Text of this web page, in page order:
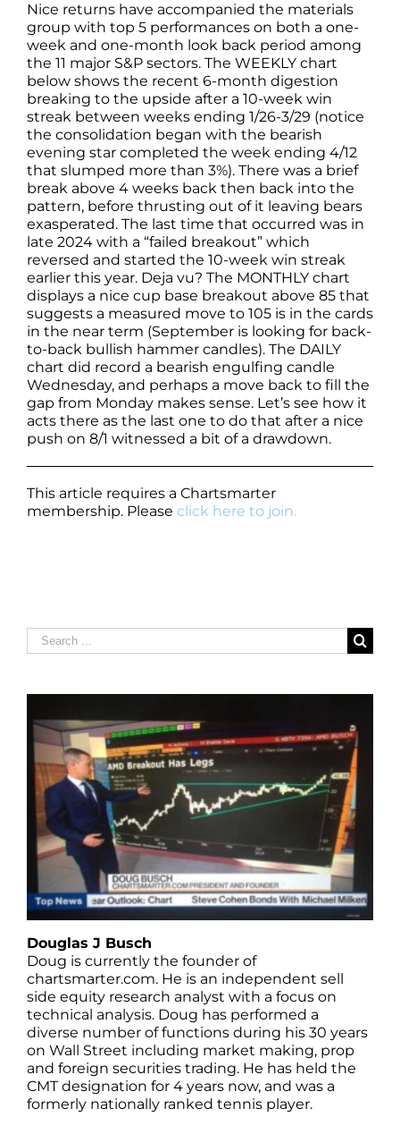
Nice returns have accompanied the materials
group with top 5 performances on both a one-
week and one-month look back period among
the 11 major S&P sectors. The WEEKLY chart
below shows the recent 6-month digestion
breaking to the upside after a 10-week win
streak between weeks ending 1/26-3/29 (notice
the consolidation began with the bearish
evening star completed the week ending 4/12
that slumped more than 3%). There was a brief
break above 4 weeks back then back into the
pattern, before thrusting out of it leaving bears
exasperated. The last time that occurred was in
late 2024 with a “failed breakout” which
reversed and started the 10-week win streak
earlier this year. Deja vu? The MONTHLY chart
displays a nice cup base breakout above 85 that
suggests a measured move to 105 is in the cards
in the near term (September is looking for back-
to-back bullish hammer candles). The DAILY
chart did record a bearish engulfing candle
Wednesday, and perhaps a move back to fill the
gap from Monday makes sense. Let’s see how it
acts there as the last one to do that after a nice
push on 8/1 witnessed a bit of a drawdown.
This article requires a Chartsmarter
membership. Please click here to join.
Search
for:
Douglas J Busch
Doug is currently the founder of
chartsmarter.com. He is an independent sell
side equity research analyst with a focus on
technical analysis. Doug has performed a
diverse number of functions during his 30 years
on Wall Street including market making, prop
and foreign securities trading. He has held the
CMT designation for 4 years now, and was a
formerly nationally ranked tennis player.